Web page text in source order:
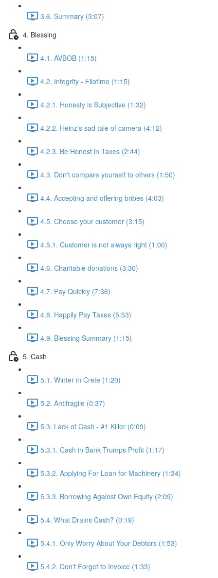
3.6. Summary (3:07)
4. Blessing
4.1. AVBOB (1:15)
4.2. Integrity - Filotimo (1:15)
4.2.1. Honesty is Subjective (1:32)
4.2.2. Heinz's sad tale of camera (4:12)
4.2.3. Be Honest in Taxes (2:44)
4.3. Don't compare yourself to others (1:50)
4.4. Accepting and offering bribes (4:03)
4.5. Choose your customer (3:15)
4.5.1. Customer is not always right (1:00)
4.6. Charitable donations (3:30)
4.7. Pay Quickly (7:36)
4.8. Happily Pay Taxes (5:53)
4.9. Blessing Summary (1:15)
5. Cash
5.1. Winter in Crete (1:20)
5.2. Antifragile (0:37)
5.3. Lack of Cash - #1 Killer (0:09)
5.3.1. Cash in Bank Trumps Profit (1:17)
5.3.2. Applying For Loan for Machinery (1:34)
5.3.3. Borrowing Against Own Equity (2:09)
5.4. What Drains Cash? (0:19)
5.4.1. Only Worry About Your Debtors (1:53)
5.4.2. Don't Forget to Invoice (1:33)